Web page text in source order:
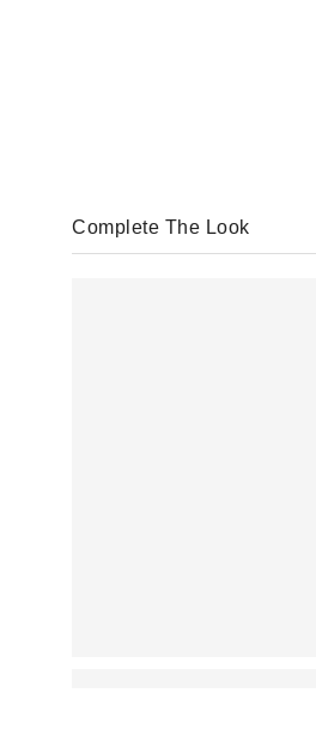
Complete The Look